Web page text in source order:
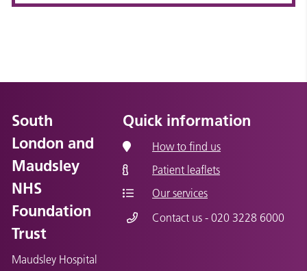
South
London and
Maudsley
NHS
Foundation
Trust
Maudsley Hospital
Quick information
How to find us
Patient leaflets
Our services
Contact us - 020 3228 6000